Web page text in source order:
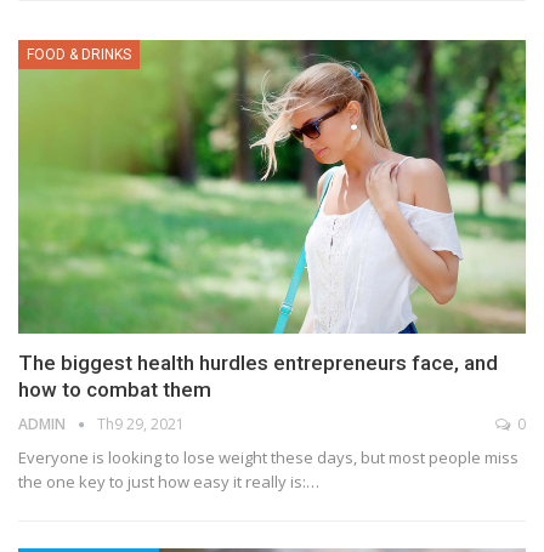
FOOD & DRINKS
The biggest health hurdles entrepreneurs face, and
how to combat them
ADMIN Th9 29, 2021 0
Everyone is looking to lose weight these days, but most people miss
the one key to just how easy it really is:…